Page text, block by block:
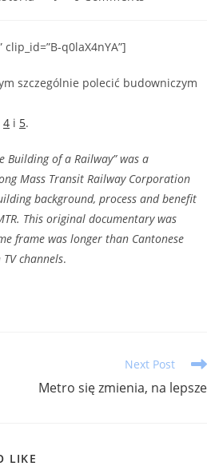
q0laX4nYA”]
szczególnie polecić budowniczym
4 i 5.
Building of a Railway” was a
Mass Transit Railway Corporation
background, process and benefit
This original documentary was
frame was longer than Cantonese
channels.
Next Post
Metro się zmienia, na lepsze
LIKE